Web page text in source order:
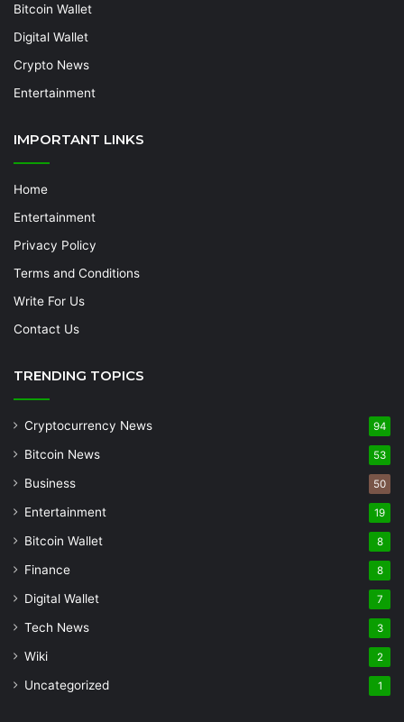
Bitcoin Wallet
Digital Wallet
Crypto News
Entertainment
IMPORTANT LINKS
Home
Entertainment
Privacy Policy
Terms and Conditions
Write For Us
Contact Us
TRENDING TOPICS
Cryptocurrency News 94
Bitcoin News 53
Business 50
Entertainment 19
Bitcoin Wallet 8
Finance 8
Digital Wallet 7
Tech News 3
Wiki 2
Uncategorized 1